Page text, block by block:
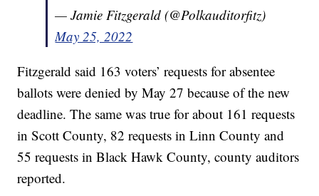
— Jamie Fitzgerald (@Polkauditorfitz)
May 25, 2022
Fitzgerald said 163 voters’ requests for absentee
ballots were denied by May 27 because of the new
deadline. The same was true for about 161 requests
in Scott County, 82 requests in Linn County and
55 requests in Black Hawk County, county auditors
reported.